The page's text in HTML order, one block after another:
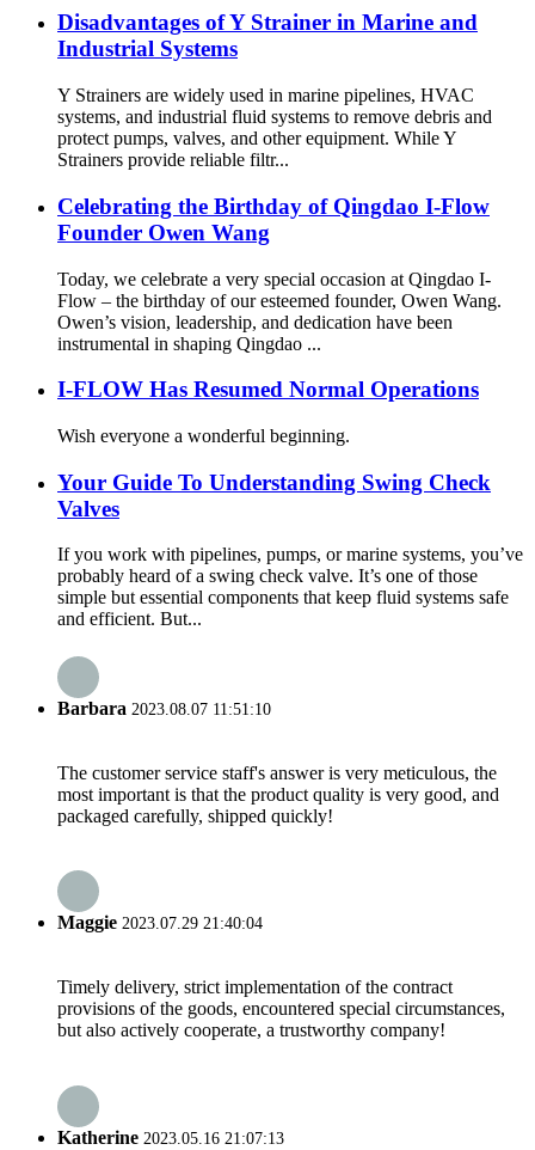
Disadvantages of Y Strainer in Marine and
Industrial Systems
Y Strainers are widely used in marine pipelines, HVAC
systems, and industrial fluid systems to remove debris and
protect pumps, valves, and other equipment. While Y
Strainers provide reliable filtr...
Celebrating the Birthday of Qingdao I-Flow
Founder Owen Wang
Today, we celebrate a very special occasion at Qingdao I-
Flow – the birthday of our esteemed founder, Owen Wang.
Owen’s vision, leadership, and dedication have been
instrumental in shaping Qingdao ...
I-FLOW Has Resumed Normal Operations
Wish everyone a wonderful beginning.
Your Guide To Understanding Swing Check
Valves
If you work with pipelines, pumps, or marine systems, you’ve
probably heard of a swing check valve. It’s one of those
simple but essential components that keep fluid systems safe
and efficient. But...
Barbara 2023.08.07 11:51:10
The customer service staff's answer is very meticulous, the
most important is that the product quality is very good, and
packaged carefully, shipped quickly!
Maggie 2023.07.29 21:40:04
Timely delivery, strict implementation of the contract
provisions of the goods, encountered special circumstances,
but also actively cooperate, a trustworthy company!
Katherine 2023.05.16 21:07:13